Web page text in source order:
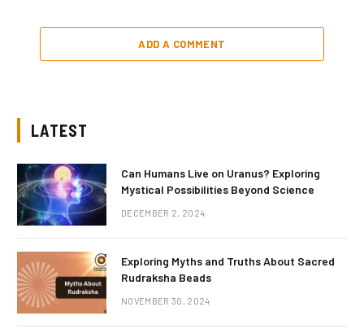
ADD A COMMENT
LATEST
Can Humans Live on Uranus? Exploring
Mystical Possibilities Beyond Science
DECEMBER 2, 2024
Exploring Myths and Truths About Sacred
Rudraksha Beads
NOVEMBER 30, 2024